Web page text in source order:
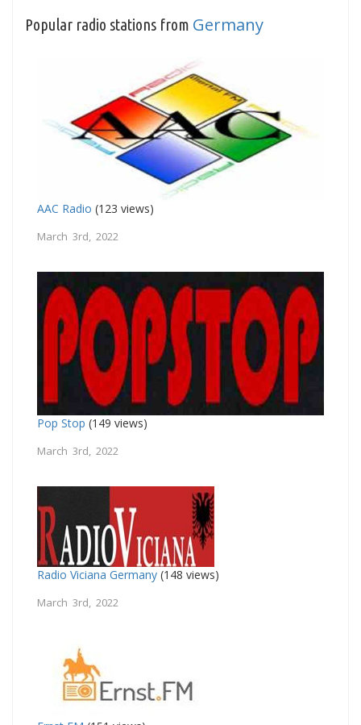
Popular radio stations from Germany
AAC Radio (123 views)
March 3rd, 2022
Pop Stop (149 views)
March 3rd, 2022
Radio Viciana Germany (148 views)
March 3rd, 2022